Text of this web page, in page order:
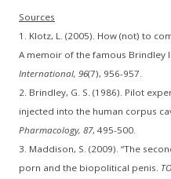
Sources
1. Klotz, L. (2005). How (not) to
A memoir of the famous Brindley
International, 96(7), 956-957.
2. Brindley, G. S. (1986). Pilot
injected into the human corpus
Pharmacology, 87, 495-500.
3. Maddison, S. (2009). “The
porn and the biopolitical penis.